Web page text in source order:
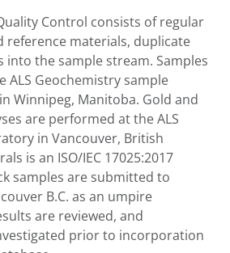
Control consists of regular
reference materials, duplicate
into the sample stream. Samples
Geochemistry sample
Winnipeg, Manitoba. Gold and
are performed at the ALS
in Vancouver, British
is an ISO/IEC 17025:2017
samples are submitted to
B.C. as an umpire
are reviewed, and
prior to incorporation